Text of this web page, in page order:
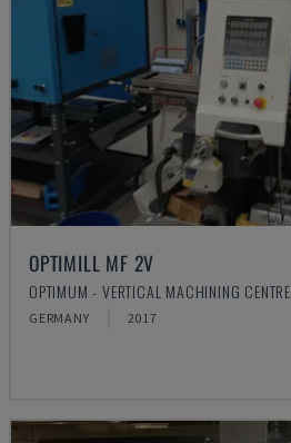
OPTIMILL MF 2V
OPTIMUM - VERTICAL MACHINING CENTRE
GERMANY 2017